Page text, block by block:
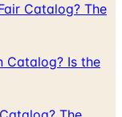
Catalog? The
Catalog? Is the